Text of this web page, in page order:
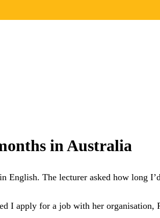
in Australia
English. The lecturer asked how long
I apply for a job with her organisation,